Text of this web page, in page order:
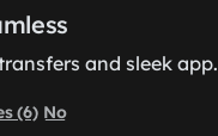
and sleek app.
(6) No